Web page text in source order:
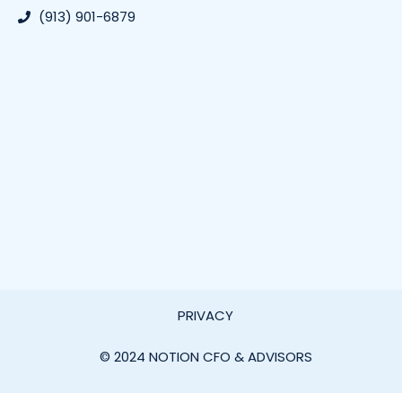
(913) 901-6879
PRIVACY
© 2024 NOTION CFO & ADVISORS